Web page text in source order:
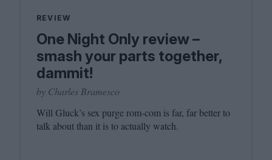
REVIEW
One Night Only review –
smash your parts together,
dammit!
by Charles Bramesco
Will Gluck’s sex purge rom-com is far, far better to
talk about than it is to actually watch.